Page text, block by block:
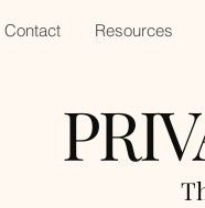
Contact Resources